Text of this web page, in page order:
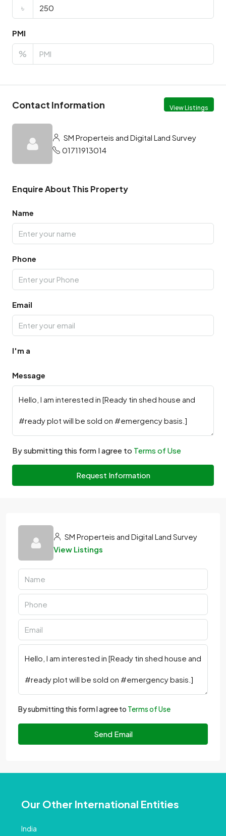
৳
PMI
%
Contact Information View Listings
SM Properteis and Digital Land Survey
01711913014
Enquire About This Property
Name
Phone
Email
I'm a
Message
By submitting this form I agree to Terms of Use
Request Information
SM Properteis and Digital Land Survey
View Listings
By submitting this form I agree to Terms of Use
Send Email
Our Other International Entities
India